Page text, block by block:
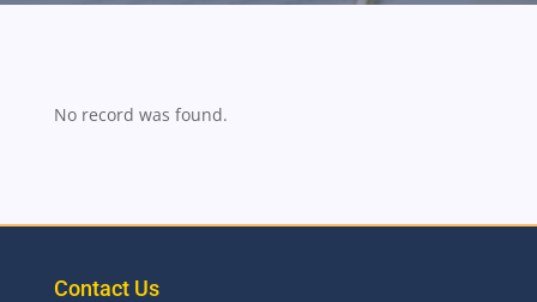
No record was found.
Contact Us